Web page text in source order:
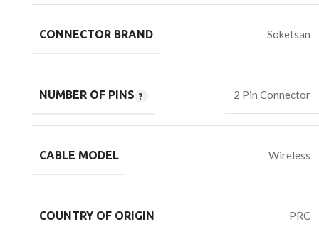
CONNECTOR BRAND Soketsan
NUMBER OF PINS 2 Pin Connector
CABLE MODEL Wireless
COUNTRY OF ORIGIN PRC